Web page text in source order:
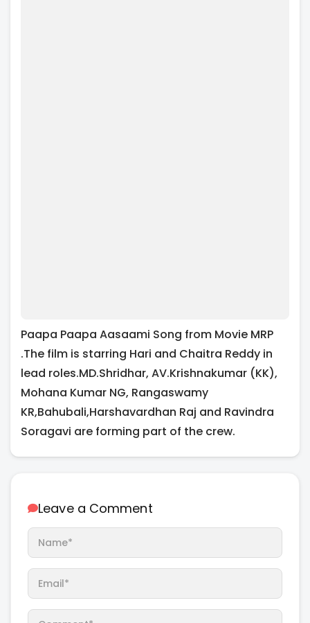
Paapa Paapa Aasaami Song from Movie MRP
.The film is starring Hari and Chaitra Reddy in
lead roles.MD.Shridhar, AV.Krishnakumar (KK),
Mohana Kumar NG, Rangaswamy
KR,Bahubali,Harshavardhan Raj and Ravindra
Soragavi are forming part of the crew.
Leave a Comment